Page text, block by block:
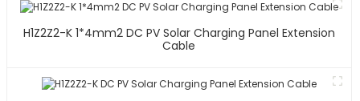
H1Z2Z2-K 1*4mm2 DC PV Solar Charging Panel Extension
Cable